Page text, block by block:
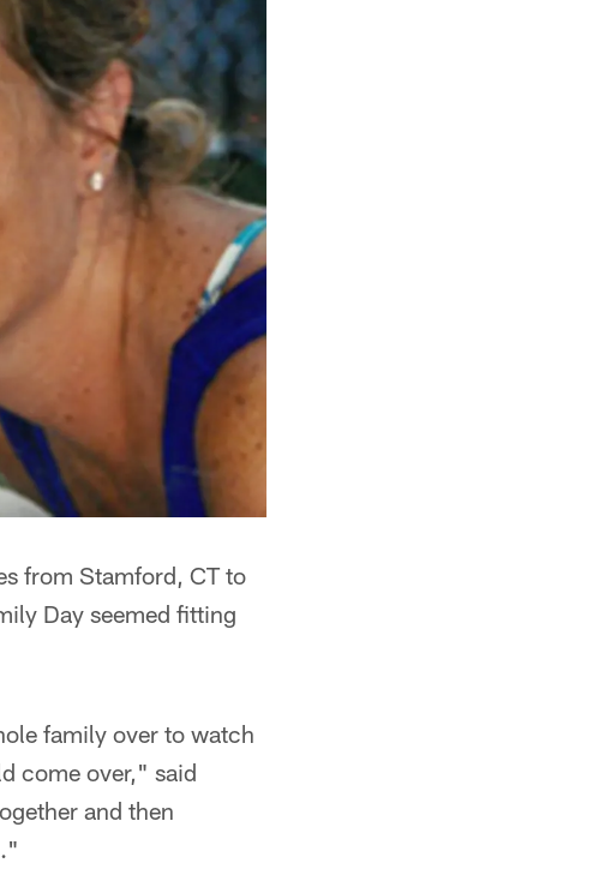
from Stamford, CT to
Day seemed fitting
family over to watch
come over," said
and then